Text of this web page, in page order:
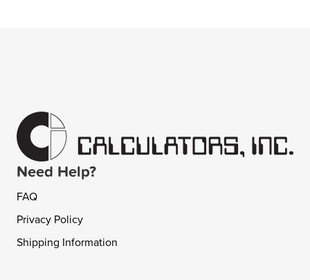
Need Help?
FAQ
Privacy Policy
Shipping Information